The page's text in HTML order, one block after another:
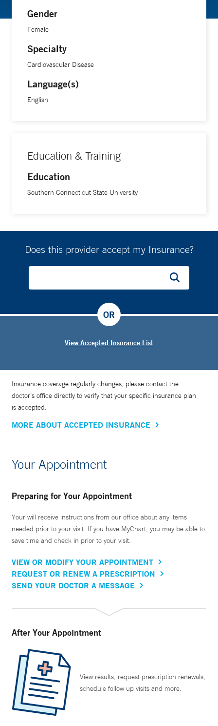
Gender
Female
Specialty
Cardiovascular Disease
Language(s)
English
Education & Training
Education
Southern Connecticut State University
Does this provider accept my Insurance?
View Accepted Insurance List
OR
Insurance coverage regularly changes, please contact the
doctor’s office directly to verify that your specific insurance plan
is accepted.
MORE ABOUT ACCEPTED INSURANCE
Your Appointment
Preparing for Your Appointment
Your will receive instructions from our office about any items
needed prior to your visit. If you have MyChart, you may be able to
save time and check in prior to your visit.
VIEW OR MODIFY YOUR APPOINTMENT
REQUEST OR RENEW A PRESCRIPTION
SEND YOUR DOCTOR A MESSAGE
After Your Appointment
View results, request prescription renewals,
schedule follow up visits and more.